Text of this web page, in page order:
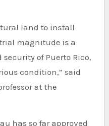
land to install
magnitude is a
of Puerto Rico,
condition,” said
at the
has so far approved